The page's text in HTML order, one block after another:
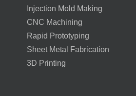
Injection Mold Making
CNC Machining
Rapid Prototyping
Sheet Metal Fabrication
3D Printing